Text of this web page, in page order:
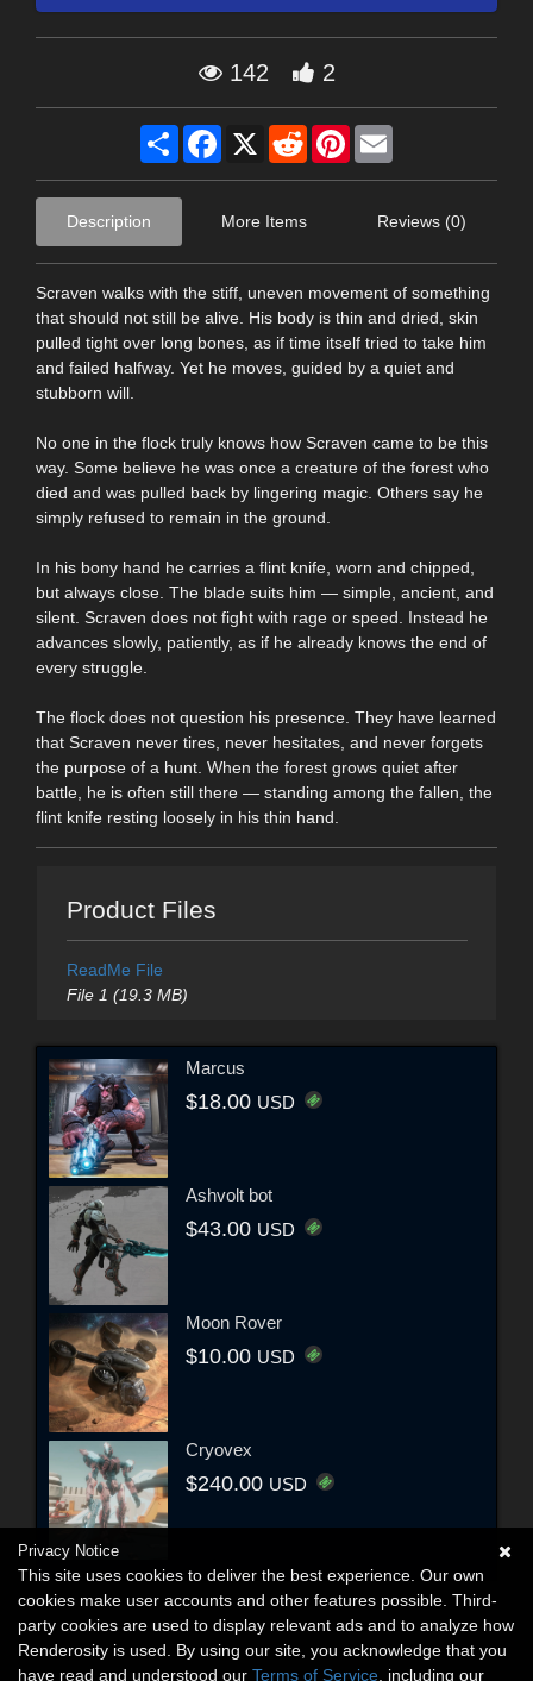
142 2
Share Facebook
X RedditPinterest
Description More Items Reviews (0)
Scraven walks with the stiff, uneven movement of something
that should not still be alive. His body is thin and dried, skin
pulled tight over long bones, as if time itself tried to take him
and failed halfway. Yet he moves, guided by a quiet and
stubborn will.
No one in the flock truly knows how Scraven came to be this
way. Some believe he was once a creature of the forest who
died and was pulled back by lingering magic. Others say he
simply refused to remain in the ground.
In his bony hand he carries a flint knife, worn and chipped,
but always close. The blade suits him — simple, ancient, and
silent. Scraven does not fight with rage or speed. Instead he
advances slowly, patiently, as if he already knows the end of
every struggle.
The flock does not question his presence. They have learned
that Scraven never tires, never hesitates, and never forgets
the purpose of a hunt. When the forest grows quiet after
battle, he is often still there — standing among the fallen, the
flint knife resting loosely in his thin hand.
Product Files
ReadMe File
File 1 (19.3 MB)
Marcus
$18.00 USD
Ashvolt bot
$43.00 USD
Moon Rover
$10.00 USD
Cryovex
$240.00 USD
Privacy Notice
This site uses cookies to deliver the best experience. Our own
cookies make user accounts and other features possible. Third-
party cookies are used to display relevant ads and to analyze how
Renderosity is used. By using our site, you acknowledge that you
have read and understood our Terms of Service , including our